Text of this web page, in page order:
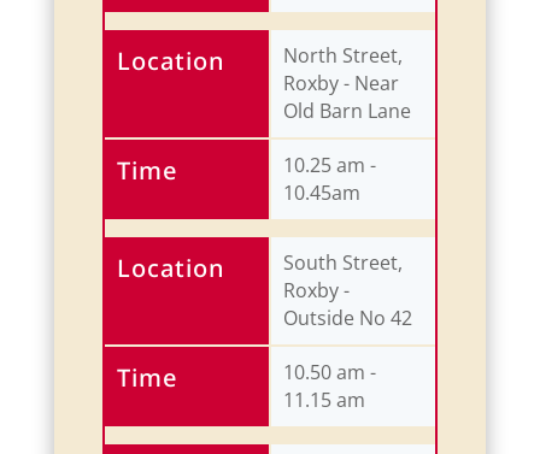
Location
Time
North Street,
Roxby - Near
Old Barn Lane
10.25 am -
10.45am
Location
Time
South Street,
Roxby -
Outside No 42
10.50 am -
11.15 am